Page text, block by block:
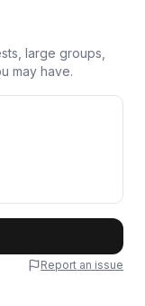
large groups,
may have.
Report an issue